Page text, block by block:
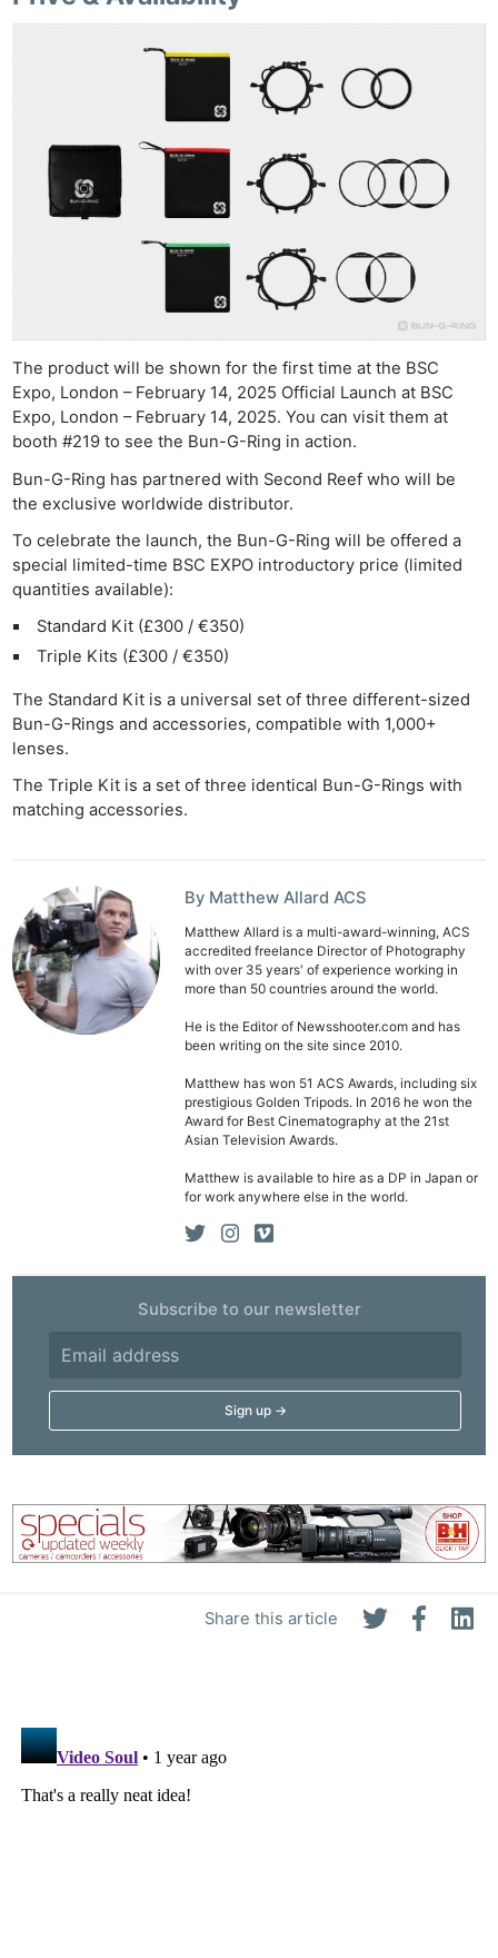
Share this article
The product will be shown for the first time at the BSC
Expo, London – February 14, 2025 Official Launch at BSC
Expo, London – February 14, 2025. You can visit them at
booth #219 to see the Bun-G-Ring in action.
Bun-G-Ring has partnered with Second Reef who will be
the exclusive worldwide distributor.
To celebrate the launch, the Bun-G-Ring will be offered a
special limited-time BSC EXPO introductory price (limited
quantities available):
Standard Kit (£300 / €350)
Triple Kits (£300 / €350)
The Standard Kit is a universal set of three different-sized
Bun-G-Rings and accessories, compatible with 1,000+
lenses.
The Triple Kit is a set of three identical Bun-G-Rings with
matching accessories.
By Matthew Allard ACS
Matthew Allard is a multi-award-winning, ACS
accredited freelance Director of Photography
with over 35 years' of experience working in
more than 50 countries around the world.
He is the Editor of Newsshooter.com and has
been writing on the site since 2010.
Matthew has won 51 ACS Awards, including six
prestigious Golden Tripods. In 2016 he won the
Award for Best Cinematography at the 21st
Asian Television Awards.
Matthew is available to hire as a DP in Japan or
for work anywhere else in the world.
Subscribe to our newsletter